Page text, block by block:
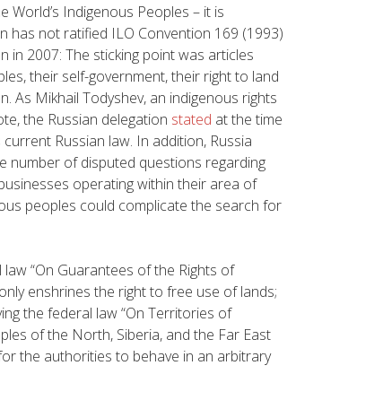
Indigenous Peoples – it is
has not ratified ILO Convention 169 (1993)
2007: The sticking point was articles
their self-government, their right to land
As Mikhail Todyshev, an indigenous rights
the Russian delegation stated at the time
Russian law. In addition, Russia
number of disputed questions regarding
operating within their area of
peoples could complicate the search for
“On Guarantees of the Rights of
enshrines the right to free use of lands;
the federal law “On Territories of
of the North, Siberia, and the Far East
the authorities to behave in an arbitrary
Input for the preparation of the report of
the UN Secretary-General pursuant to the
UN General Assembly resolution “A global
call for concrete action for the elimination
of racism, racial discrimination,
xenophobia and related intolerance and
the comprehensive implementation of and
follow-up to the Durban Declaration and
Programme of Action”